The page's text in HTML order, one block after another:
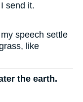
send it.
speech settle
like
the earth.